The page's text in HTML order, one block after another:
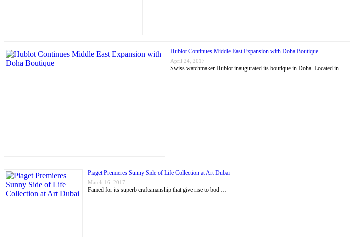
Hublot Continues Middle East Expansion with Doha Boutique
April 24, 2017
Swiss watchmaker Hublot inaugurated its boutique in Doha. Located in …
Piaget Premieres Sunny Side of Life Collection at Art Dubai
March 16, 2017
Famed for its superb craftsmanship that give rise to bod …